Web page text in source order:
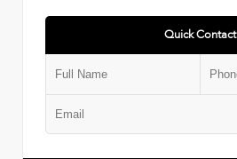
Quick Contact